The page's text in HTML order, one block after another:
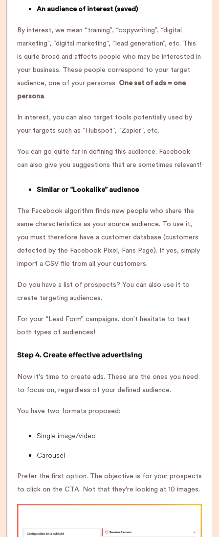
An audience of interest (saved)
By interest, we mean “training”, “copywriting”, “digital
marketing”, “digital marketing”, “lead generation”, etc. This
is quite broad and affects people who may be interested in
your business. These people correspond to your target
audience, one of your personas. One set of ads = one
persona.
In interest, you can also target tools potentially used by
your targets such as “Hubspot”, “Zapier”, etc.
You can go quite far in defining this audience. Facebook
can also give you suggestions that are sometimes relevant!
Similar or “Lookalike” audience
The Facebook algorithm finds new people who share the
same characteristics as your source audience. To use it,
you must therefore have a customer database (customers
detected by the Facebook Pixel, Fans Page). If yes, simply
import a CSV file from all your customers.
Do you have a list of prospects? You can also use it to
create targeting audiences.
For your “Lead Form” campaigns, don't hesitate to test
both types of audiences!
Step 4. Create effective advertising
Now it's time to create ads. These are the ones you need
to focus on, regardless of your defined audience.
You have two formats proposed:
Single image/video
Carousel
Prefer the first option. The objective is for your prospects
to click on the CTA. Not that they're looking at 10 images.